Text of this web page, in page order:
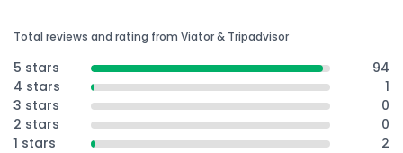
Total reviews and rating from Viator & Tripadvisor
5 stars
94
4 stars
1
3 stars
0
2 stars
0
1 stars
2